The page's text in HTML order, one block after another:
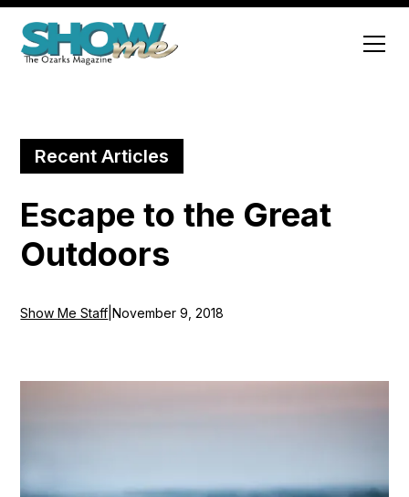
Recent Articles
Escape to the Great
Outdoors
Show Me Staff |November 9, 2018